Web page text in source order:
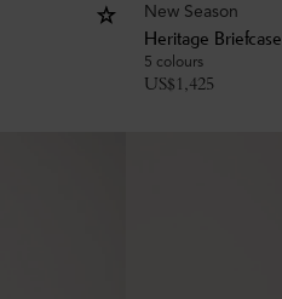
New Season
Heritage Briefcase
5 colours
US$1,425